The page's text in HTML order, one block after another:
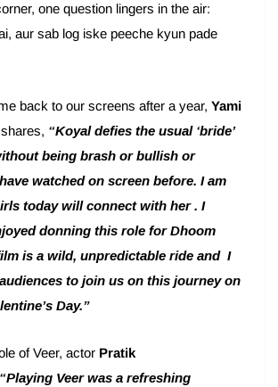
one question lingers in the air:
aur sab log iske peeche kyun pade
back to our screens after a year, Yami
shares, “Koyal defies the usual ‘bride’
being brash or bullish or
watched on screen before. I am
today will connect with her . I
donning this role for Dhoom
is a wild, unpredictable ride and I
to join us on this journey on
Day.”
of Veer, actor Pratik
“Playing Veer was a refreshing